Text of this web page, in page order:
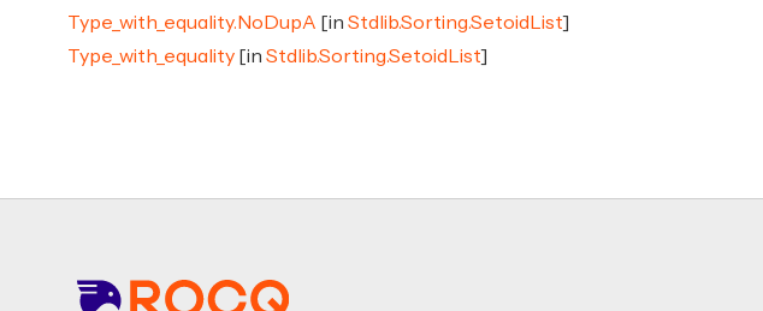
Type_with_equality.NoDupA [in Stdlib.Sorting.SetoidList]
Type_with_equality [in Stdlib.Sorting.SetoidList]